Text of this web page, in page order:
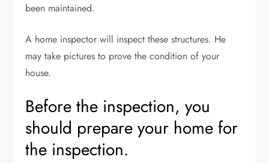
been maintained.
A home inspector will inspect these structures. He
may take pictures to prove the condition of your
house.
Before the inspection, you
should prepare your home for
the inspection.